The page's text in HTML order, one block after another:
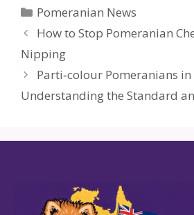
Categories
Pomeranian News
How to Stop Pomeranian
Nipping
Parti‑colour Pomeranians
Understanding the Standard